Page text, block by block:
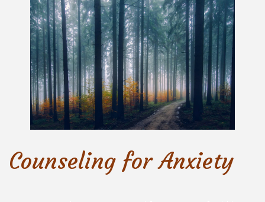
Counseling for Anxiety